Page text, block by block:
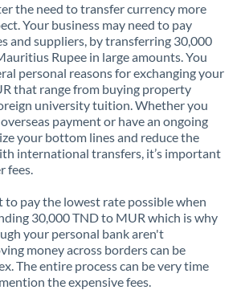
the need to transfer currency more
Your business may need to pay
and suppliers, by transferring 30,000
Rupee in large amounts. You
personal reasons for exchanging your
that range from buying property
university tuition. Whether you
payment or have an ongoing
your bottom lines and reduce the
international transfers, it’s important
fees.
to pay the lowest rate possible when
30,000 TND to MUR which is why
your personal bank aren't
money across borders can be
The entire process can be very time
the expensive fees.